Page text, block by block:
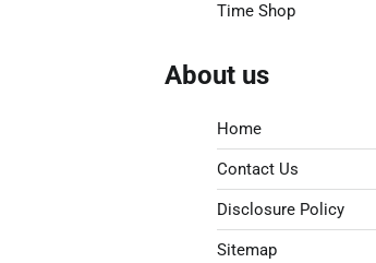
Time Shop
About us
Home
Contact Us
Disclosure Policy
Sitemap